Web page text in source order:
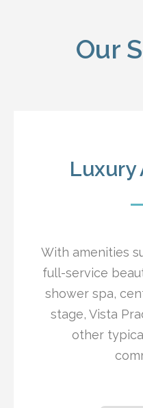
Our
Luxury
With amenities
full-service
shower spa,
stage, Vista
other